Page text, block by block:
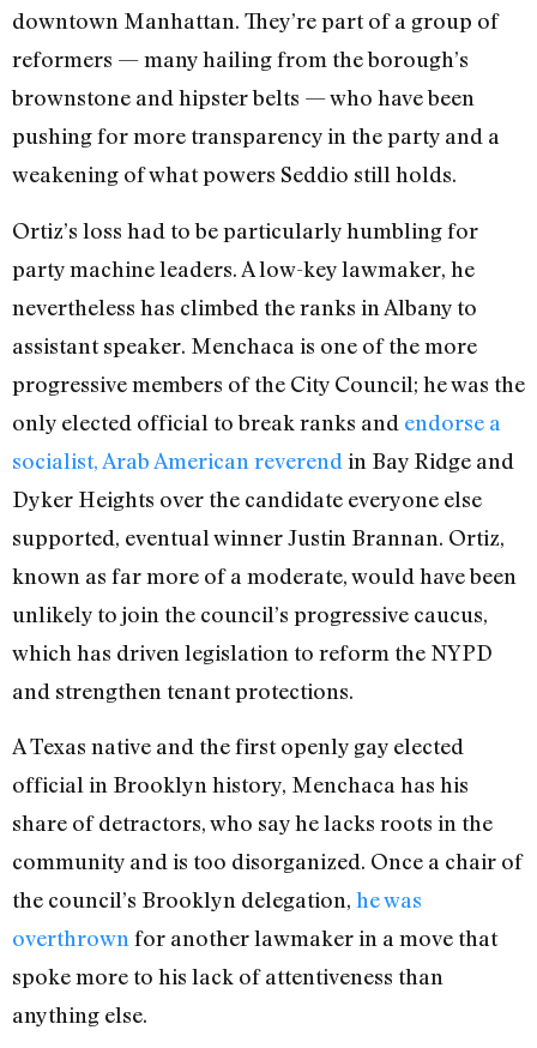
downtown Manhattan. They’re part of a group of
reformers — many hailing from the borough’s
brownstone and hipster belts — who have been
pushing for more transparency in the party and a
weakening of what powers Seddio still holds.
Ortiz’s loss had to be particularly humbling for
party machine leaders. A low-key lawmaker, he
nevertheless has climbed the ranks in Albany to
assistant speaker. Menchaca is one of the more
progressive members of the City Council; he was the
only elected official to break ranks and endorse a
socialist, Arab American reverend in Bay Ridge and
Dyker Heights over the candidate everyone else
supported, eventual winner Justin Brannan. Ortiz,
known as far more of a moderate, would have been
unlikely to join the council’s progressive caucus,
which has driven legislation to reform the NYPD
and strengthen tenant protections.
A Texas native and the first openly gay elected
official in Brooklyn history, Menchaca has his
share of detractors, who say he lacks roots in the
community and is too disorganized. Once a chair of
the council’s Brooklyn delegation, he was
overthrown for another lawmaker in a move that
spoke more to his lack of attentiveness than
anything else.